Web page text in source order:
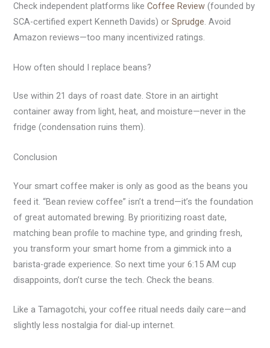
Check independent platforms likeCoffee Review (founded by
SCA-certified expert Kenneth Davids) orSprudge. Avoid
Amazon reviews—too many incentivized ratings.
How often should I replace beans?
Use within 21 days of roast date. Store in an airtight
container away from light, heat, and moisture—never in the
fridge (condensation ruins them).
Conclusion
Your smart coffee maker is only as good as the beans you
feed it. “Bean review coffee” isn’t a trend—it’s the foundation
of great automated brewing. By prioritizing roast date,
matching bean profile to machine type, and grinding fresh,
you transform your smart home from a gimmick into a
barista-grade experience. So next time your 6:15 AM cup
disappoints, don’t curse the tech. Check the beans.
Like a Tamagotchi, your coffee ritual needs daily care—and
slightly less nostalgia for dial-up internet.